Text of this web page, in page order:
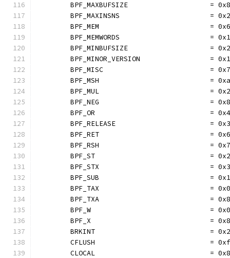
BPF_MAXBUFSIZE                    =
BPF_MAXINSNS                      =
BPF_MEM                           =
BPF_MEMWORDS                      =
BPF_MINBUFSIZE                    =
	BPF_MINOR_VERSION                 = 0x1
	BPF_MISC                          = 0x7
BPF_MSH                           =
BPF_MUL                           =
BPF_NEG                           =
BPF_OR                            =
BPF_RELEASE                       =
	BPF_RET                           = 0x6
BPF_RSH                           =
	BPF_ST                            = 0x2
	BPF_STX                           = 0x3
BPF_SUB                           =
	BPF_TAX                           = 0x0
BPF_TXA                           =
	BPF_W                             = 0x0
	BPF_X                             = 0x8
	BRKINT                            = 0x2
	CFLUSH                            = 0xf
CLOCAL                            =